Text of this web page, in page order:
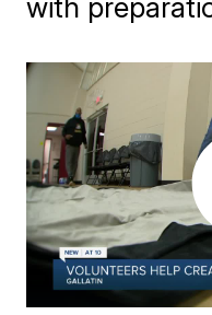
with